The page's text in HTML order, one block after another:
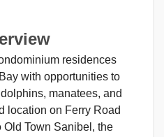
residences
with opportunities to
manatees, and
location on Ferry Road
Town Sanibel, the